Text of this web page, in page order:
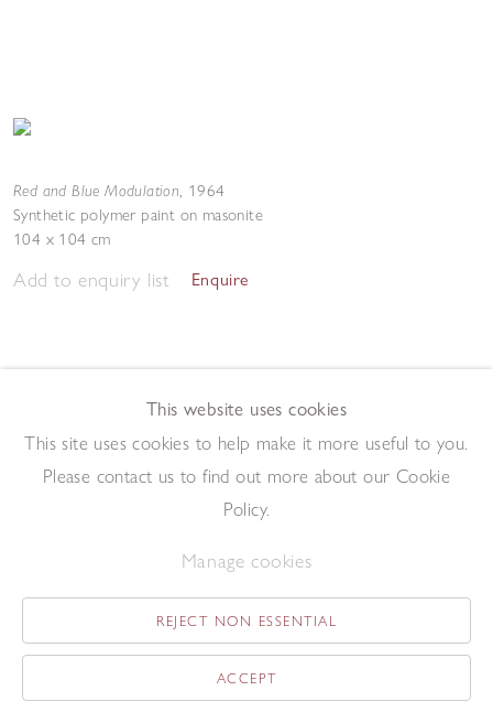
Red and Blue Modulation, 1964
Synthetic polymer paint on masonite
104 x 104 cm
Add to enquiry list Enquire
Study,1964
Enquire
This website uses cookies
This site uses cookies to help make it more useful to you.
Please contact us to find out more about our Cookie
Policy.
Manage cookies
REJECT NON ESSENTIAL
ACCEPT